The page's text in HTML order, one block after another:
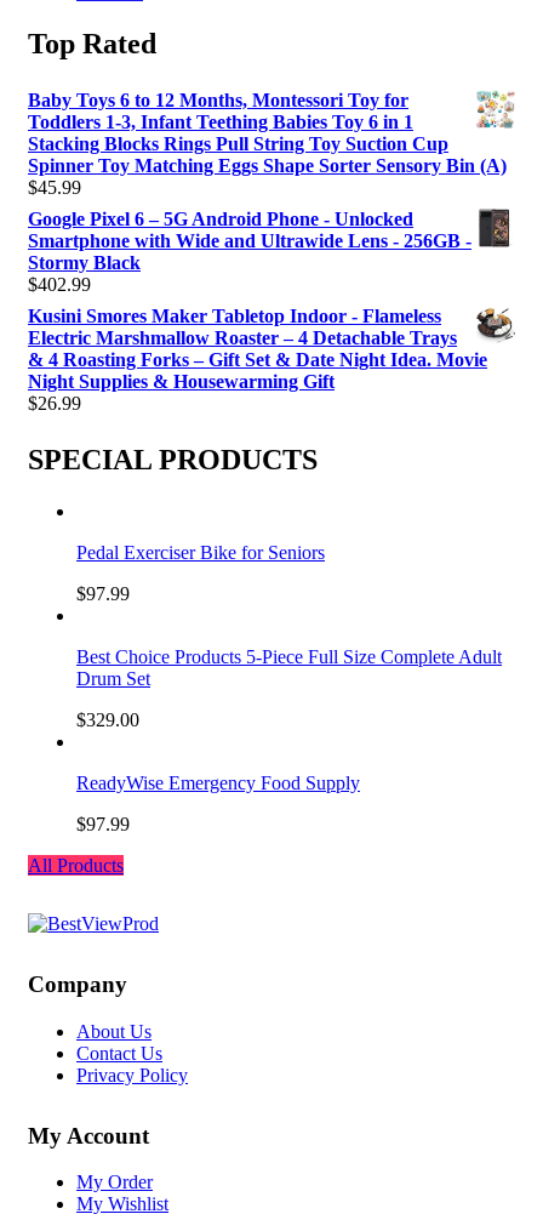
Top Rated
Baby Toys 6 to 12 Months, Montessori Toy for
Toddlers 1-3, Infant Teething Babies Toy 6 in 1
Stacking Blocks Rings Pull String Toy Suction Cup
Spinner Toy Matching Eggs Shape Sorter Sensory Bin (A)
$45.99
Google Pixel 6 – 5G Android Phone - Unlocked
Smartphone with Wide and Ultrawide Lens - 256GB -
Stormy Black
$402.99
Kusini Smores Maker Tabletop Indoor - Flameless
Electric Marshmallow Roaster – 4 Detachable Trays
& 4 Roasting Forks – Gift Set & Date Night Idea. Movie
Night Supplies & Housewarming Gift
$26.99
SPECIAL PRODUCTS
Pedal Exerciser Bike for Seniors
$97.99
Best Choice Products 5-Piece Full Size Complete Adult
Drum Set
$329.00
ReadyWise Emergency Food Supply
$97.99
All Products
Company
About Us
Contact Us
Privacy Policy
My Account
My Order
My Wishlist